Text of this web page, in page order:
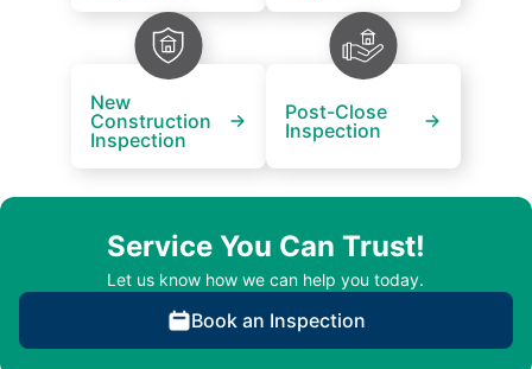
New
Construction
Inspection
Post-Close
Inspection
Service You Can Trust!
Let us know how we can help you today.
Book an Inspection